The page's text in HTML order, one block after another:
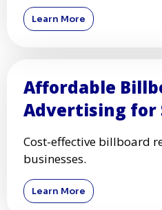
Learn More
Affordable
Advertising for
Cost-effective billboard
businesses.
Learn More